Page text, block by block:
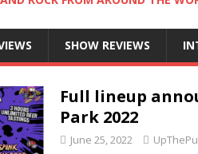
SHOW REVIEWS
Full lineup
Park 2022
June 25, 2022